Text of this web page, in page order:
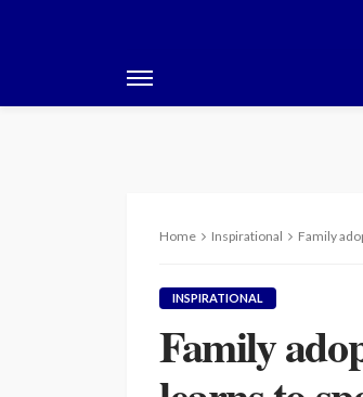
Home Inspirational Family
INSPIRATIONAL
Family